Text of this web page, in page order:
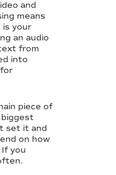
and
means
is your
an audio
from
into
piece of
set it and
on how
you